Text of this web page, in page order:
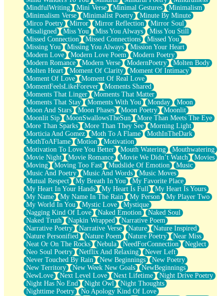
MindfulWriting
Mini Verse Minimal Gestures
Minimalism
Minimalism Verse
Minimalist Poetry
Minute By Minute
Mirco Poetry
Mirror Mirror Reflection
Mirror Soul
Misaligned
Miss You Miss You Always
Miss You Still
Missed Connection
Missed Connections
Missed You
Missing You
Missing You Always
Mission Your Heart
Modern Love
Modern Love Poem
Modern Poetry
Modern Romance
Modern Verse ModernPoetry
Molten Body
Molten Heart
Moment Of Clarity
Moment Of Intimacy
Moment Of Love
Moment Of Real Love
MomentFeelsLikeForever
Moments Shared
Moments That Linger
Moments That Matter
Moments That Stay
Moments With You Monday
Moon
Moon And Stars
Moon Phases Moon Poetry
Moonlit
Moonlit Sip
MoonSwallowsTheSun
More Than Meets The Eye
More Than Sparks
More Than They See
Morning Light
Morticia And Gomez
Moth To A Flame
MothInTheDark
MothToAFlame
Motion
Motivation
Motivation To Love You Better
Mouth Watering
Mouthwatering
Movie Night
Movie Romance Movie We Didn’t Watch
Movies
Moving
Moving Too Fast Mudslide Of Emotion
Music
Music And Poetry
Music And Words
Music Moves
Mutual Respect
My Breath In You
My Favorite Place
My Heart In Your Hands
My Heart Is Full
My Heart Is Yours
My Name
My Name In The Rain My Person
My Player Two
My World In You
Mystic Love
Mystique
Nagging Kind Of Love
Naked Emotion
Naked Soul
Naked Truth
Napkin Wrapped
Narrative Poem
Narrative Poetry
Narrative Verse Nature
Nature Inspired
Nature Personified
Nature Poem Nature Poetry
Near Miss
Neat Or On The Rocks
Nebula NeedForConnection
Neglect
Neo Soul Poetry
Netflix And Relaxing
Never Left
Never Touched By Rain
New Beginnings
New Poetry
New Territory
New Week New Goals
NewBeginnings
NewLove
Next Level Love Next Lifetime
Night Drive Poetry
Night Has No End
Night Owl
Night Thoughts
Nighttime Poetry
No Apology Kind Of Love